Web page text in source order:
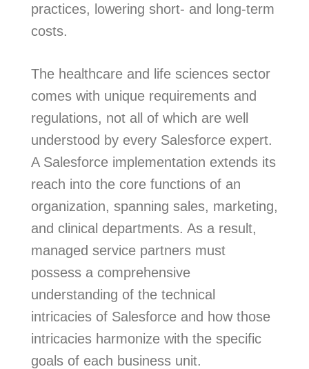
practices, lowering short- and long-term
costs.
The healthcare and life sciences sector
comes with unique requirements and
regulations, not all of which are well
understood by every Salesforce expert.
A Salesforce implementation extends its
reach into the core functions of an
organization, spanning sales, marketing,
and clinical departments. As a result,
managed service partners must
possess a comprehensive
understanding of the technical
intricacies of Salesforce and how those
intricacies harmonize with the specific
goals of each business unit.